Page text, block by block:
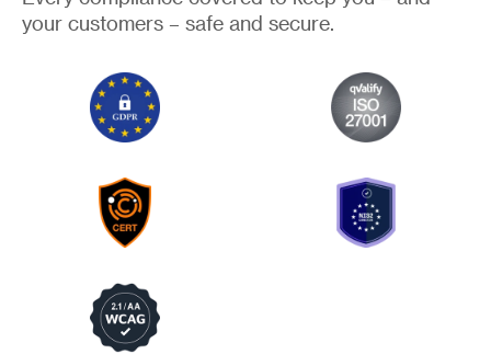
your customers – safe and secure.